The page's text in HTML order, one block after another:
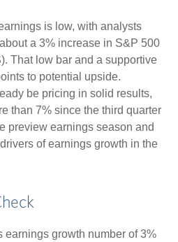
is low, with analysts
a 3% increase in S&P 500
That low bar and a supportive
to potential upside.
be pricing in solid results,
than 7% since the third quarter
preview earnings season and
of earnings growth in the
earnings growth number of 3%